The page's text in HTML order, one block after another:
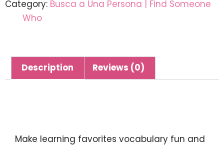
Category: Busca a Una Persona | Find Someone
Who
Description Reviews (0)
Make learning favorites vocabulary fun and